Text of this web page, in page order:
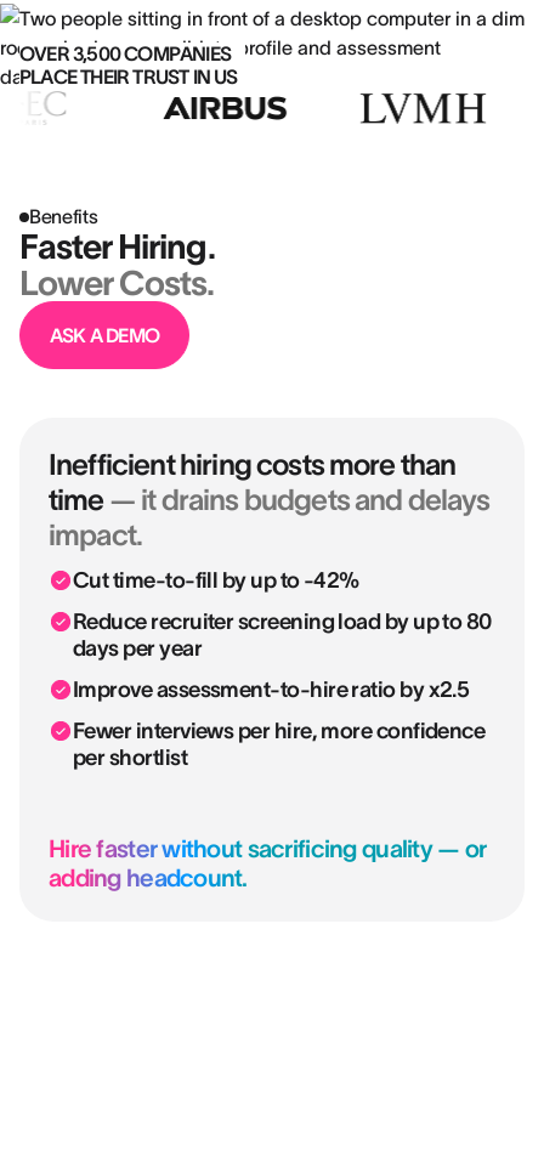
OVER 3,500 COMPANIES
PLACE THEIR TRUST IN US
Benefits
Faster Hiring.
Lower Costs.
ASK A DEMO
Inefficient hiring costs more than
time — it drains budgets and delays
impact.
Cut time-to-fill by up to -42%
Reduce recruiter screening load by up to 80
days per year
Improve assessment-to-hire ratio by x2.5
Fewer interviews per hire, more confidence
per shortlist
Hire faster without sacrificing quality — or
adding headcount.